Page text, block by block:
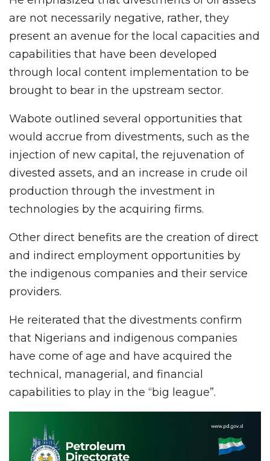
are not necessarily negative, rather, they
present an avenue for the local capacities and
capabilities that have been developed
through local content implementation to be
brought to bear in the upstream sector.
Wabote outlined several opportunities that
would accrue from divestments, such as the
injection of new capital, the rejuvenation of
divested assets, and an increase in crude oil
production through the investment in
technologies by the acquiring firms.
Other direct benefits are the creation of direct
and indirect employment opportunities by
the indigenous companies and their service
providers.
He reiterated that the divestments confirm
that Nigerians and indigenous companies
have come of age and have acquired the
technical, managerial, and financial
capabilities to play in the “big league”.